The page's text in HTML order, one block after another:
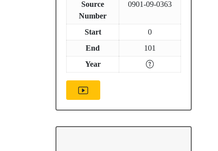
Source
Number
0901-09-0363
Start
0
End
101
Year